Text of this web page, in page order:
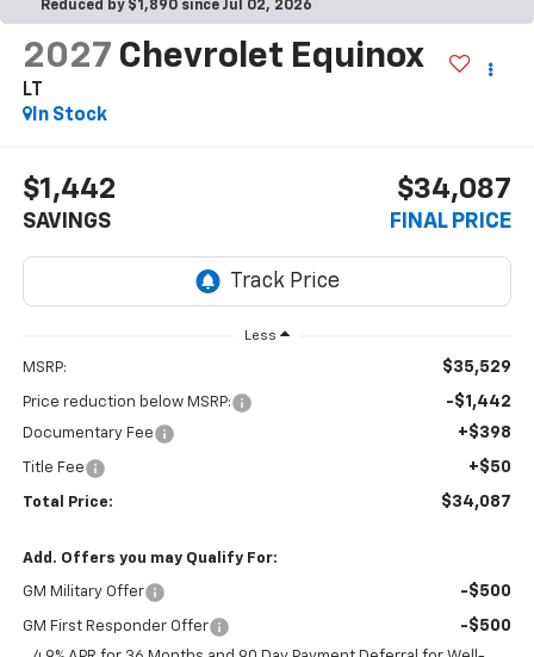
Reduced by $1,890 since Jul 02, 2026
2027 Chevrolet Equinox
LT
In Stock
$1,442
SAVINGS
$34,087
FINAL PRICE
Less
MSRP: $35,529
Price reduction below MSRP: -$1,442
Documentary Fee +$398
Title Fee +$50
Total Price: $34,087
Add. Offers you may Qualify For:
GM Military Offer -$500
GM First Responder Offer -$500